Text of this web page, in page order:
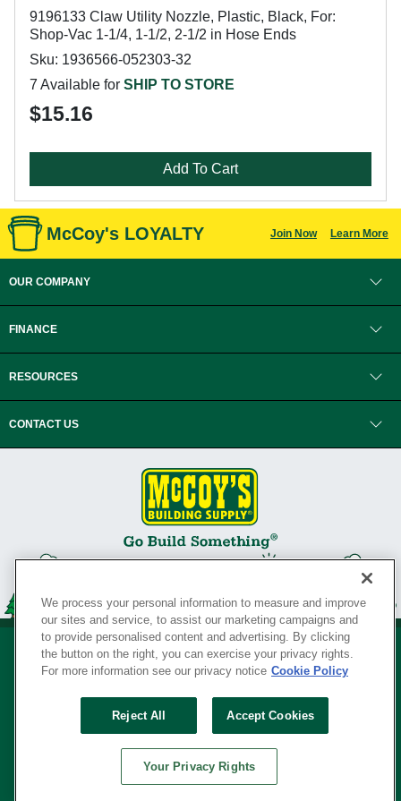
9196133 Claw Utility Nozzle, Plastic, Black, For:
Shop-Vac 1-1/4, 1-1/2, 2-1/2 in Hose Ends
Sku: 1936566-052303-32
7 Available for SHIP TO STORE
$15.16
Add To Cart
McCoy's LOYALTY Join Now Learn More
OUR COMPANY
FINANCE
RESOURCES
CONTACT US
Your Privacy Rights
SERVING THE BORN TO BUILD ® SINCE 1927
© Copyright 2026 McCoy's Building Supply ®
We process your personal information to measure and improve
our sites and service, to assist our marketing campaigns and
to provide personalised content and advertising. By clicking
the button on the right, you can exercise your privacy rights.
For more information see our privacy notice Cookie Policy
Reject All Accept Cookies
Your Privacy Rights